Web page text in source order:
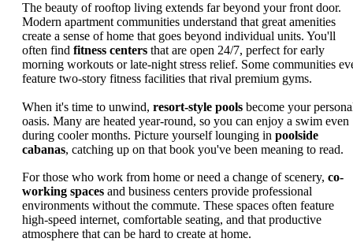
The beauty of rooftop living extends far beyond your front door.
Modern apartment communities understand that great amenities
create a sense of home that goes beyond individual units. You'll
often find fitness centers that are open 24/7, perfect for early
morning workouts or late-night stress relief. Some communities
feature two-story fitness facilities that rival premium gyms.
When it's time to unwind, resort-style pools become your
oasis. Many are heated year-round, so you can enjoy a swim even
during cooler months. Picture yourself lounging in poolside
cabanas, catching up on that book you've been meaning to read.
For those who work from home or need a change of scenery, co-
working spaces and business centers provide professional
environments without the commute. These spaces often feature
high-speed internet, comfortable seating, and that productive
atmosphere that can be hard to create at home.